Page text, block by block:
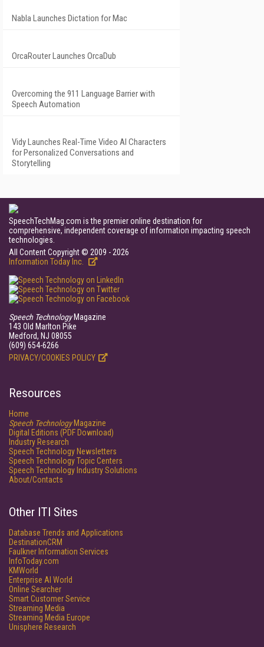
Nabla Launches Dictation for Mac
OrcaRouter Launches OrcaDub
Overcoming the 911 Language Barrier with
Speech Automation
Vidy Launches Real-Time Video AI Characters
for Personalized Conversations and
Storytelling
SpeechTechMag.com is the premier online destination for
comprehensive, independent coverage of information impacting speech
technologies.
All Content Copyright © 2009 - 2026
Information Today Inc.
Speech TechnologyMagazine
143 Old Marlton Pike
Medford, NJ 08055
(609) 654-6266
PRIVACY/COOKIES POLICY
Resources
Home
Speech TechnologyMagazine
Digital Editions (PDF Download)
Industry Research
Speech Technology Newsletters
Speech Technology Topic Centers
Speech Technology Industry Solutions
About/Contacts
Other ITI Sites
Database Trends and Applications
DestinationCRM
Faulkner Information Services
InfoToday.com
KMWorld
Enterprise AI World
Online Searcher
Smart Customer Service
Streaming Media
Streaming Media Europe
Unisphere Research